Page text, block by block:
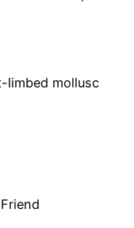
limbed mollusc